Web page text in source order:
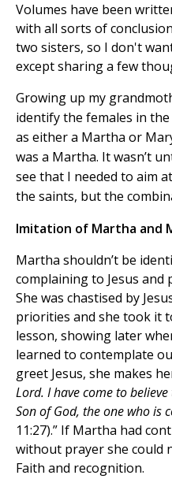
Volumes have been
with all sorts of
two sisters, so I don't
except sharing a few
Growing up my
identify the females in
as either a Martha or
was a Martha. It wasn’t
see that I needed to aim
the saints, but the
Imitation of Martha and
Martha shouldn’t be
complaining to Jesus
She was chastised by
priorities and she took it
lesson, showing later
learned to contemplate
greet Jesus, she makes
Lord. I have come to
Son of God, the one who is
11:27).” If Martha had
without prayer she could
Faith and recognition.